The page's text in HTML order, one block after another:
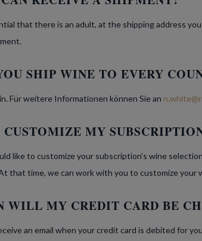
that there is an adult, at the shipping address
SHIP WINE TO EVERY
Für weitere Informationen können Sie an
MY
like to customize your subscription’s wine
that time, we can work with you to customize your
WILL MY CREDIT CARD BE
an email when your credit card is debited for